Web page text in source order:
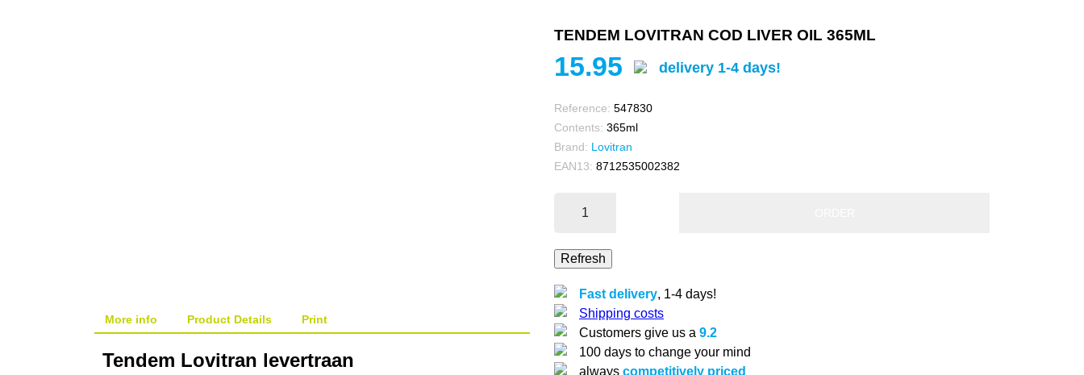
More info Product Details Print
Tendem Lovitran levertraan
TENDEM LOVITRAN COD LIVER OIL 365ML
15.95 delivery 1-4 days!
Reference: 547830
Contents: 365ml
Brand: Lovitran
EAN13: 8712535002382
Fast delivery, 1-4 days!
Shipping costs
Customers give us a 9.2
100 days to change your mind
always competitively priced